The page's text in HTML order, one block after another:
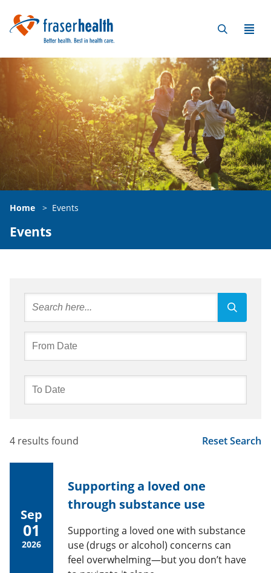
Home > Events
Events
4 results found Reset Search
Sep
01
2026
Supporting a loved one
through substance use
Supporting a loved one with substance
use (drugs or alcohol) concerns can
feel overwhelming—but you don’t have